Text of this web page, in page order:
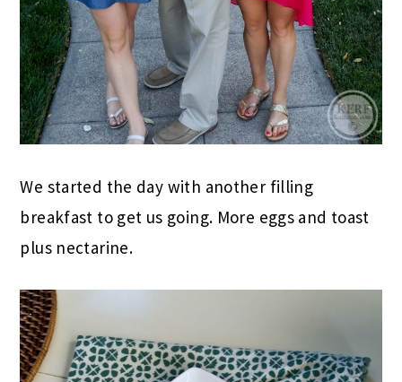
We started the day with another filling
breakfast to get us going. More eggs and toast
plus nectarine.